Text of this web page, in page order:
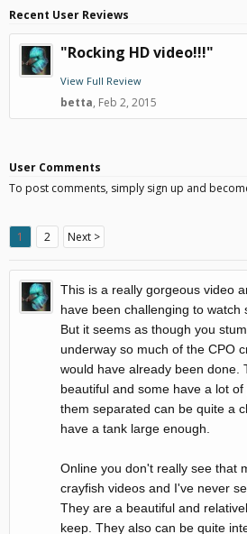
Recent User Reviews
"Rocking HD video!!!"
View Full Review
betta, Feb 2, 2015
User Comments
To post comments, simply sign up and
1
2 Next >
This is a really gorgeous video
have been challenging to watch
But it seems as though you
underway so much of the CPO
would have already been done.
beautiful and some have a lot
them separated can be quite a
have a tank large enough.
Online you don't really see that
crayfish videos and I've never
They are a beautiful and
keep. They also can be quite